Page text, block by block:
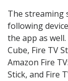
The streaming
following
the app as
Cube, Fire TV
Amazon Fire
Stick, and Fire